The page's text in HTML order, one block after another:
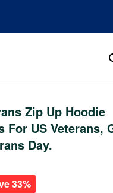
Zip Up Hoodie
For US Veterans,
Day.
33%